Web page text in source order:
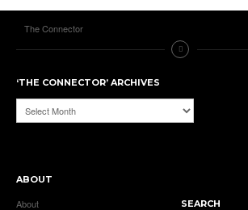
The Connector
‘THE CONNECTOR’ ARCHIVES
‘The
Connector’
ABOUT
About
SEARCH